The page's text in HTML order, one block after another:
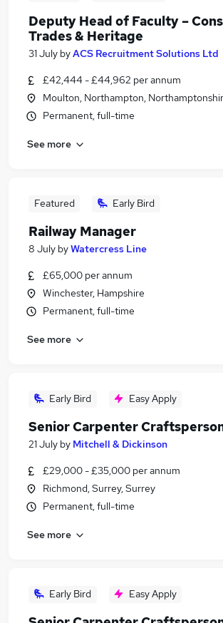
Deputy Head of Faculty –
Trades & Heritage
31 July byACS Recruitment Solutions Ltd
£42,444 - £44,962 per annum
Moulton, Northampton,
Permanent, full-time
See more
Featured Early Bird
Railway Manager
8 July byWatercress Line
£65,000 per annum
Winchester, Hampshire
Permanent, full-time
See more
Early Bird Easy Apply
Senior Carpenter
21 July by Mitchell & Dickinson
£29,000 - £35,000 per annum
Richmond, Surrey, Surrey
Permanent, full-time
See more
Early Bird Easy Apply